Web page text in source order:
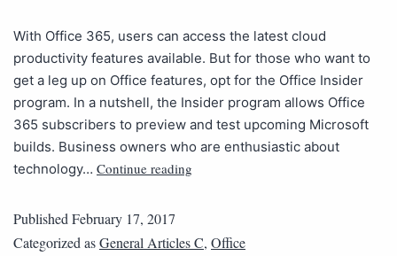
With Office 365, users can access the latest cloud
productivity features available. But for those who want to
get a leg up on Office features, opt for the Office Insider
program. In a nutshell, the Insider program allows Office
365 subscribers to preview and test upcoming Microsoft
builds. Business owners who are enthusiastic about
technology… Continue reading
PublishedFebruary 17, 2017
Categorized asGeneral Articles C, Office